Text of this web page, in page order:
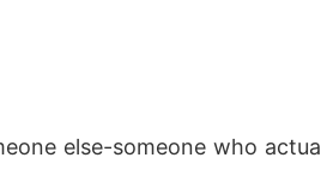
else-someone who